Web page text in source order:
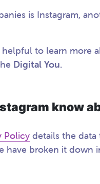
is Instagram,
helpful to learn more
Digital You.
know
Policy details the
have broken it down